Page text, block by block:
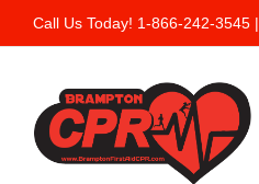
Skip
content
Call Us Today! 1-866-242-3545 |